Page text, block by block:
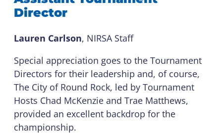
Director
Lauren Carlson, NIRSA Staff
Special appreciation goes to the Tournament
Directors for their leadership and, of course,
The City of Round Rock, led by Tournament
Hosts Chad McKenzie and Trae Matthews,
provided an excellent backdrop for the
championship.